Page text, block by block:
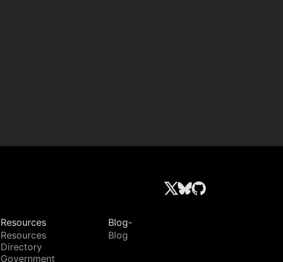
Resources
Resources
Directory
Government
Blog-
Blog